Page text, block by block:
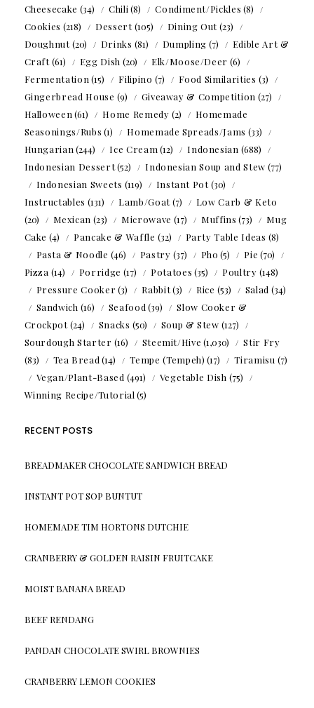
Cheesecake (34) Chili (8) Condiment/Pickles (8)
Cookies (218) Dessert(105) Dining Out(23)
Doughnut(20) Drinks (81) Dumpling (7)
Edible Art &
Craft(61) Egg Dish (20) Elk/Moose/Deer (6)
Fermentation (15) Filipino (7) Food Similarities (3)
Gingerbread House (9) Giveaway & Competition (27)
Halloween (61) Home Remedy (2)
Homemade
Seasonings/Rubs (1) Homemade Spreads/Jams (33)
Hungarian (244) Ice Cream (12) Indonesian (688)
Indonesian Dessert(52) Indonesian Soup and Stew (77)
Indonesian Sweets (119) Instant Pot(30)
Instructables (131) Lamb/Goat(7)
Low Carb & Keto
(20)
Mexican (23) Microwave (17) Muffins (73)
Mug
Cake (4) Pancake & Waffle (32) Party Table Ideas (8)
Pasta & Noodle (46) Pastry (37) Pho (5) Pie (70)
Pizza (14) Porridge (17) Potatoes (35) Poultry (148)
Pressure Cooker(3) Rabbit(3) Rice (53) Salad (34)
Sandwich (16) Seafood (39)
Slow Cooker &
Crockpot(24) Snacks (50) Soup & Stew (127)
Sourdough Starter (16) Steemit/Hive (1,030)
Stir Fry
(83)
Tea Bread (14) Tempe (Tempeh) (17) Tiramisu (7)
Vegan/Plant-Based (491) Vegetable Dish (75)
Winning Recipe/Tutorial (5)
RECENT POSTS
BREADMAKER CHOCOLATE SANDWICH BREAD
INSTANT POT SOP BUNTUT
HOMEMADE TIM HORTONS DUTCHIE
CRANBERRY & GOLDEN RAISIN FRUITCAKE
MOIST BANANA BREAD
BEEF RENDANG
PANDAN CHOCOLATE SWIRL BROWNIES
CRANBERRY LEMON COOKIES